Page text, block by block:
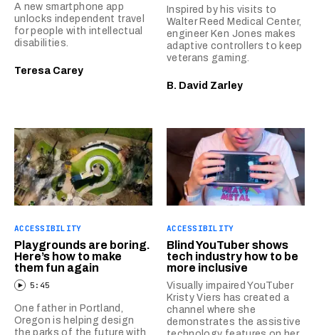
A new smartphone app
unlocks independent travel
for people with intellectual
disabilities.
Teresa Carey
Inspired by his visits to
Walter Reed Medical Center,
engineer Ken Jones makes
adaptive controllers to keep
veterans gaming.
B. David Zarley
ACCESSIBILITY
Playgrounds are boring.
Here’s how to make
them fun again
5:45
One father in Portland,
Oregon is helping design
the parks of the future with
ACCESSIBILITY
Blind YouTuber shows
tech industry how to be
more inclusive
Visually impaired YouTuber
Kristy Viers has created a
channel where she
demonstrates the assistive